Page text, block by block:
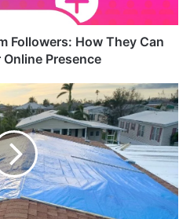
Followers: How They Can
Presence